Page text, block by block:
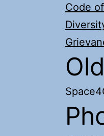
Code